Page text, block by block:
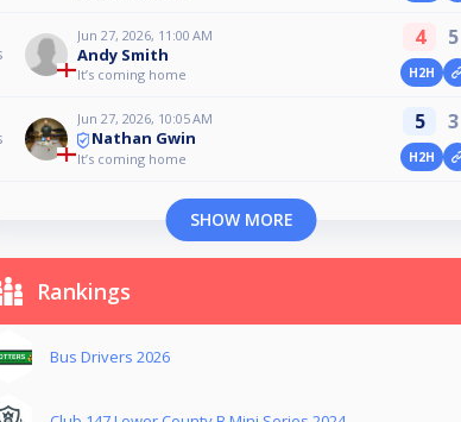
Jun 27, 2026, 11:00 AM
Andy Smith
It’s coming home
4 5
H2H
Jun 27, 2026, 10:05 AM
Nathan Gwin
It’s coming home
5 3
H2H
SHOW MORE
Rankings
Bus Drivers 2026